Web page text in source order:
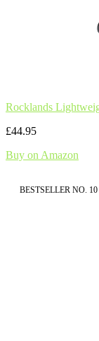
Rocklands
£44.95
Buy on Amazon
BESTSELLER NO. 10